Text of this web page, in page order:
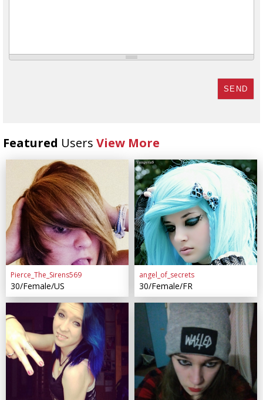
SEND
Featured Users View More
Pierce_The_Sirens569
30/Female/US
angel_of_secrets
30/Female/FR